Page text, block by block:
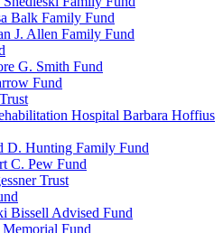
Balk Family Fund
J. Allen Family Fund
G. Smith Fund
Fund
Hospital Barbara Hoffius
D. Hunting Family Fund
C. Pew Fund
Trust
Bissell Advised Fund
Fund